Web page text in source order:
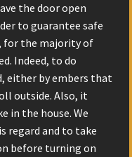
the door open
to guarantee safe
for the majority of
Indeed, to do
either by embers that
outside. Also, it
in the house. We
regard and to take
before turning on